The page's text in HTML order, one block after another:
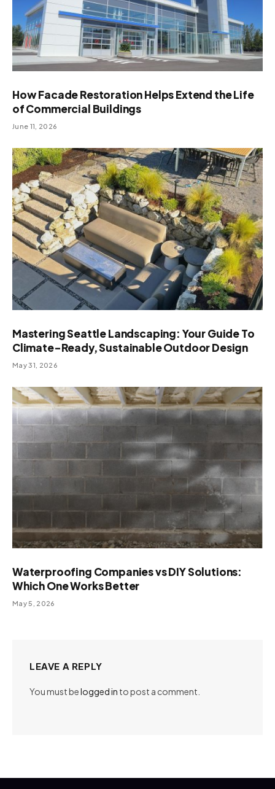
How Facade Restoration Helps Extend the Life
of Commercial Buildings
June 11, 2026
Mastering Seattle Landscaping: Your Guide To
Climate-Ready, Sustainable Outdoor Design
May 31, 2026
Waterproofing Companies vs DIY Solutions:
Which One Works Better
May 5, 2026
LEAVE A REPLY
You must belogged in to post a comment.